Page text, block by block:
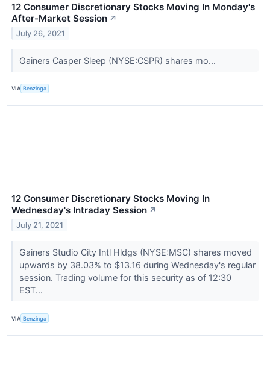
12 Consumer Discretionary Stocks Moving In Monday's
After-Market Session ↗
July 26, 2021
Gainers Casper Sleep (NYSE:CSPR) shares mo...
VIA Benzinga
12 Consumer Discretionary Stocks Moving In
Wednesday's Intraday Session ↗
July 21, 2021
Gainers Studio City Intl Hldgs (NYSE:MSC) shares moved
upwards by 38.03% to $13.16 during Wednesday's regular
session. Trading volume for this security as of 12:30
EST...
VIA Benzinga